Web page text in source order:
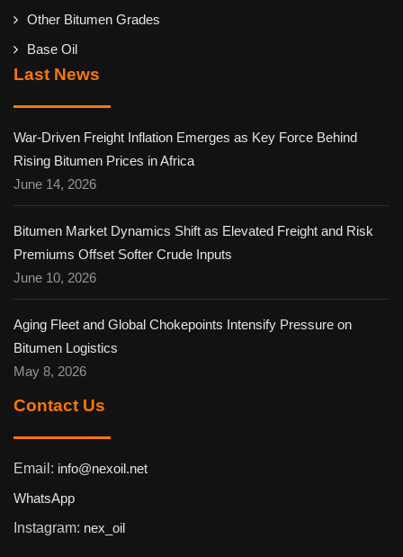
Other Bitumen Grades
Base Oil
Last News
War-Driven Freight Inflation Emerges as Key Force Behind
Rising Bitumen Prices in Africa
June 14, 2026
Bitumen Market Dynamics Shift as Elevated Freight and Risk
Premiums Offset Softer Crude Inputs
June 10, 2026
Aging Fleet and Global Chokepoints Intensify Pressure on
Bitumen Logistics
May 8, 2026
Contact Us
Email: info@nexoil.net
WhatsApp
Instagram: nex_oil